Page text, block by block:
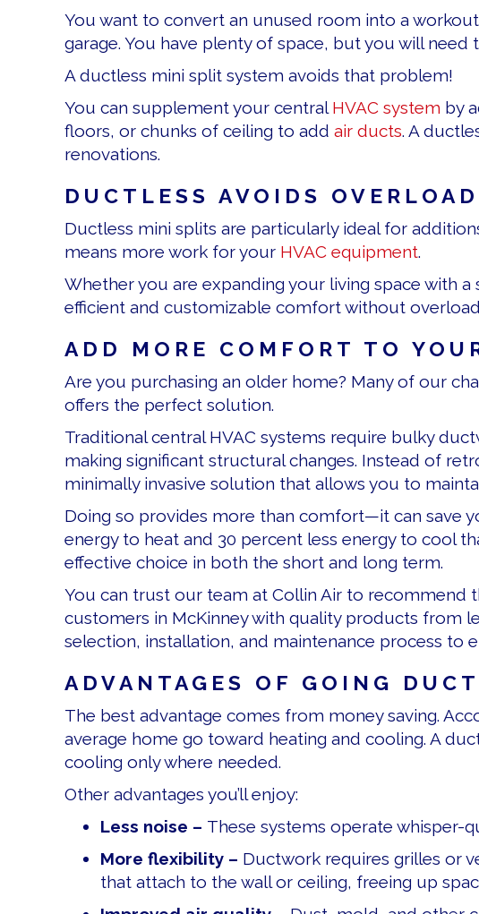
You want to convert an unused room into a
garage. You have plenty of space, but you will
A ductless mini split system avoids that problem!
You can supplement your centralHVAC system by
floors, or chunks of ceiling to add air ducts. A
renovations.
DUCTLESS AVOIDS
Ductless mini splits are particularly ideal for
means more work for your HVAC equipment.
Whether you are expanding your living space with
efficient and customizable comfort without
ADD MORE COMFORT TO
Are you purchasing an older home? Many of our
offers the perfect solution.
Traditional central HVAC systems require bulky
making significant structural changes. Instead of
minimally invasive solution that allows you to
Doing so provides more than comfort—it can save
energy to heat and 30 percent less energy to cool
effective choice in both the short and long term.
You can trust our team at Collin Air to recommend
customers in McKinney with quality products from
selection, installation, and maintenance process to
ADVANTAGES OF GOING
The best advantage comes from money saving.
average home go toward heating and cooling. A
cooling only where needed.
Other advantages you’ll enjoy:
Less noise – These systems operate whisper-
More flexibility – Ductwork requires grilles or
that attach to the wall or ceiling, freeing up